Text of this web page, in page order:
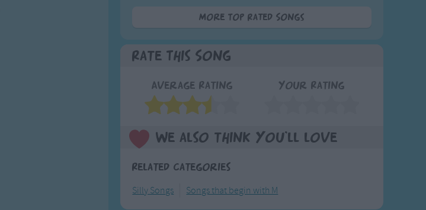
More Top Rated Songs
Rate This Song
Average Rating Your Rating
We also think you'll love
Related Categories
Silly Songs Songs that begin with M